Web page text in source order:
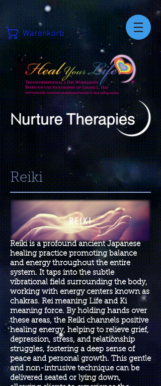
Warenkorb
Reiki
Reiki is a profound ancient Japanese
healing practice promoting balance
and energy throughout the entire
system. It taps into the subtle
vibrational field surrounding the body,
working with energy centers known as
chakras. Rei meaning Life and Ki
meaning force. By holding hands over
these areas, the Reiki channels positive
healing energy, helping to relieve grief,
depression, stress, and relationship
struggles, fostering a deep sense of
peace and personal growth. This gentle
and non-intrusive technique can be
delivered seated or lying down,